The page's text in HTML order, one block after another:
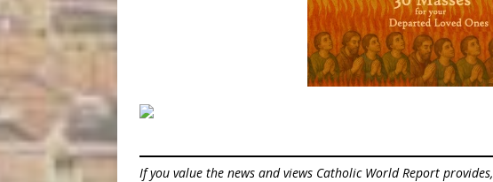
If you value the news and views Catholic World Report provides,